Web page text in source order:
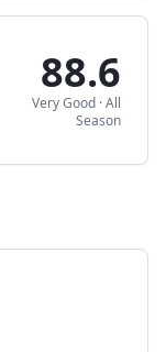
88.6
Very Good ·All
Season